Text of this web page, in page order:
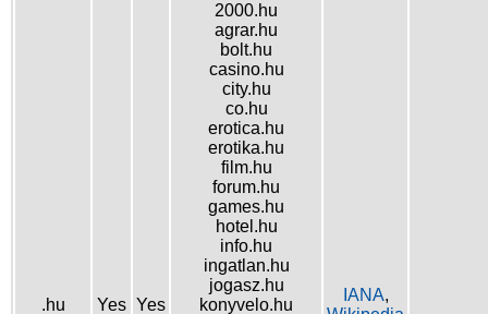
.hu Yes Yes
2000.hu
agrar.hu
bolt.hu
casino.hu
city.hu
co.hu
erotica.hu
erotika.hu
film.hu
forum.hu
games.hu
hotel.hu
info.hu
ingatlan.hu
jogasz.hu
konyvelo.hu
IANA,